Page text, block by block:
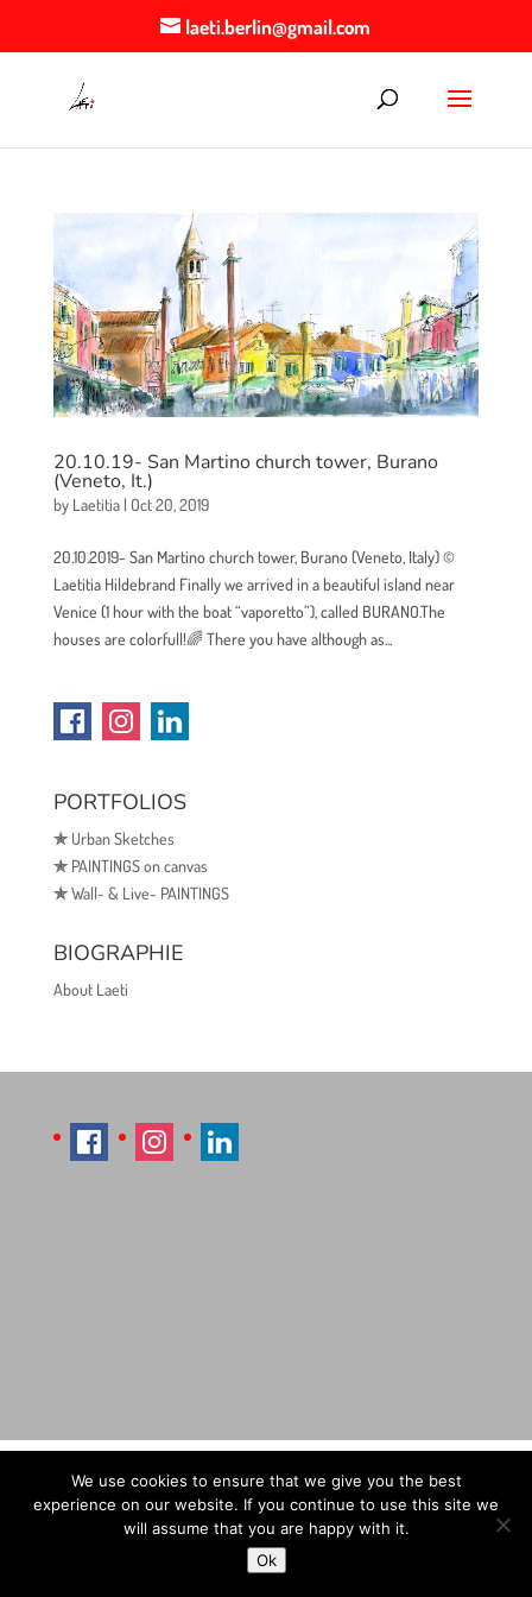
laeti.berlin@gmail.com
20.10.19- San Martino church tower, Burano
(Veneto, It.)
by Laetitia| Oct 20, 2019
20.10.2019- San Martino church tower, Burano (Veneto, Italy) ©
Laetitia Hildebrand Finally we arrived in a beautiful island near
Venice (1 hour with the boat “vaporetto”), called BURANO.The
houses are colorfull!🌈 There you have although as...
PORTFOLIOS
✯Urban Sketches
✯PAINTINGS on canvas
✯Wall- & Live- PAINTINGS
BIOGRAPHIE
About Laeti
Imprint Sitemap
Contact Læti
Terms & Conditions
Payment & Shipping
© Designed by Laetitia Hildebrand (Laeti), 2026
We use cookies to ensure that we give you the best
experience on our website. If you continue to use this site we
will assume that you are happy with it.
Ok